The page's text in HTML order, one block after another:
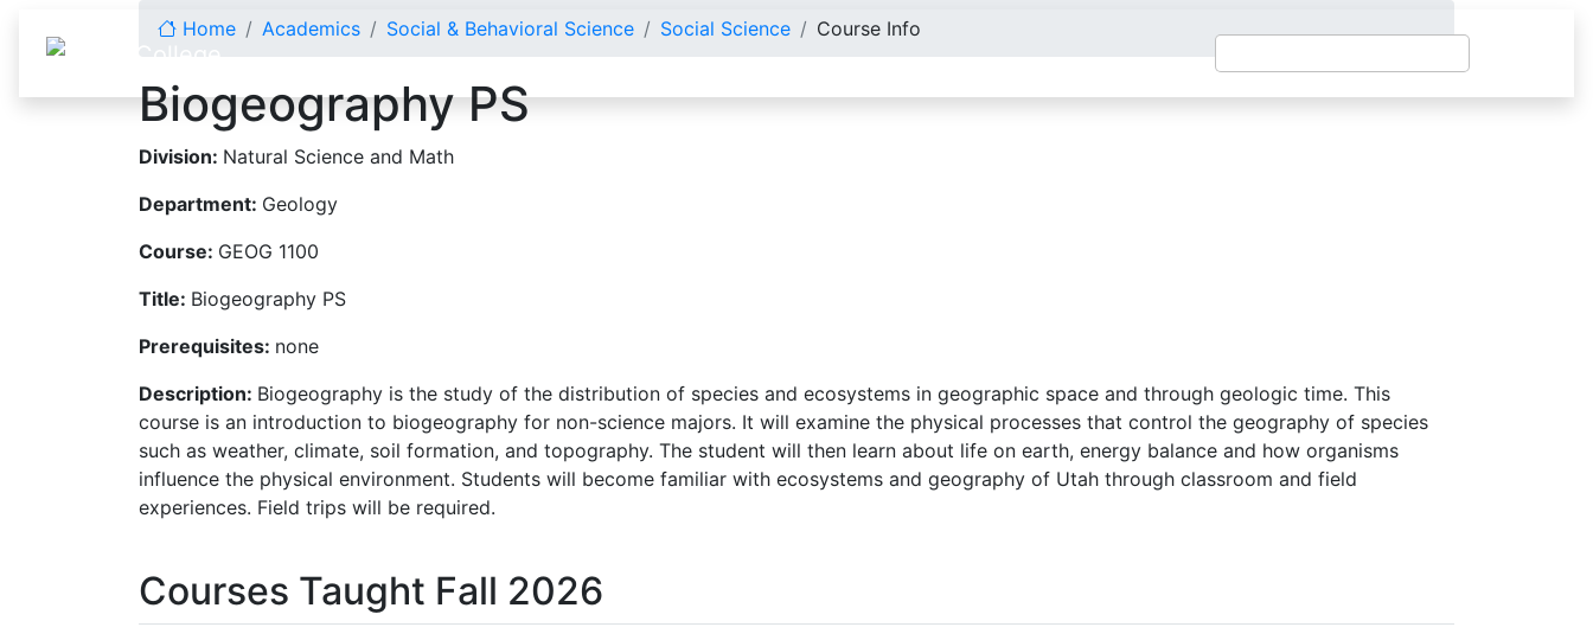
Home Academics Social & Behavioral Science Social Science Course Info
Biogeography PS
Division: Natural Science and Math
Department: Geology
Course: GEOG 1100
Title: Biogeography PS
Prerequisites: none
Description: Biogeography is the study of the distribution of species and ecosystems in geographic space and through geologic time. This
course is an introduction to biogeography for non-science majors. It will examine the physical processes that control the geography of species
such as weather, climate, soil formation, and topography. The student will then learn about life on earth, energy balance and how organisms
influence the physical environment. Students will become familiar with ecosystems and geography of Utah through classroom and field
experiences. Field trips will be required.
Courses Taught Fall 2026